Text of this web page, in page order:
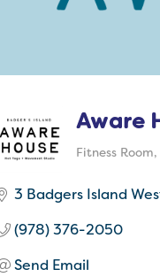
Aware
Fitness Room
3 Badgers Island
(978) 376-2050
Send Email